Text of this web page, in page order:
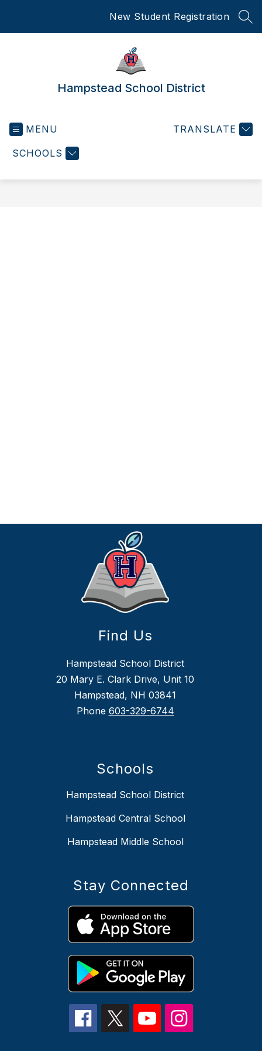
New Student Registration
Hampstead School District
MENU
SCHOOLS
TRANSLATE
Find Us
Hampstead School District
20 Mary E. Clark Drive, Unit 10
Hampstead, NH 03841
Phone 603-329-6744
Schools
Hampstead School District
Hampstead Central School
Hampstead Middle School
Stay Connected